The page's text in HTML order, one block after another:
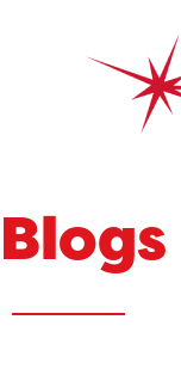
Blogs